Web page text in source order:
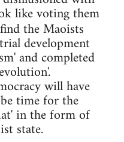
like voting them
the Maoists
development
and completed
will have
time for the
in the form of
state.